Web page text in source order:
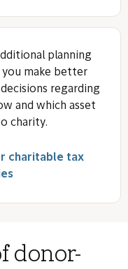
planning
you make better
regarding
and which asset
charity.
charitable tax
donor-